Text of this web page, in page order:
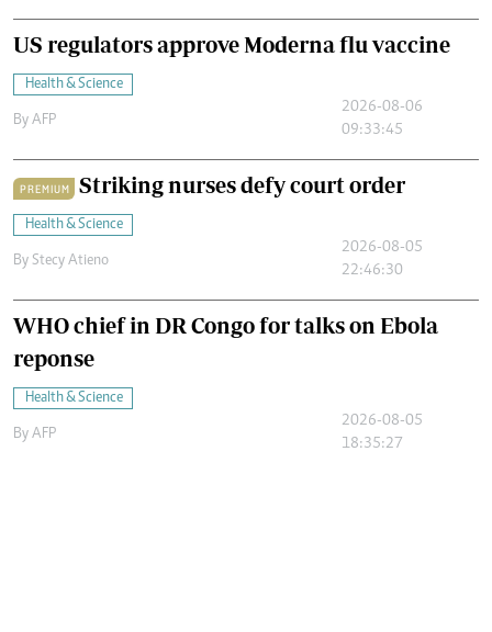
US regulators approve Moderna flu vaccine
Health & Science
By AFP
2026-08-06
09:33:45
PREMIUM Striking nurses defy court order
Health & Science
By Stecy Atieno
2026-08-05
22:46:30
WHO chief in DR Congo for talks on Ebola
reponse
Health & Science
By AFP
2026-08-05
18:35:27